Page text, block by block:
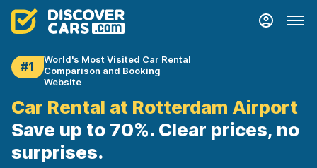
#1
World's Most Visited Car Rental
Comparison and Booking
Website
Car Rental at Rotterdam Airport
Save up to 70%. Clear prices, no
surprises.